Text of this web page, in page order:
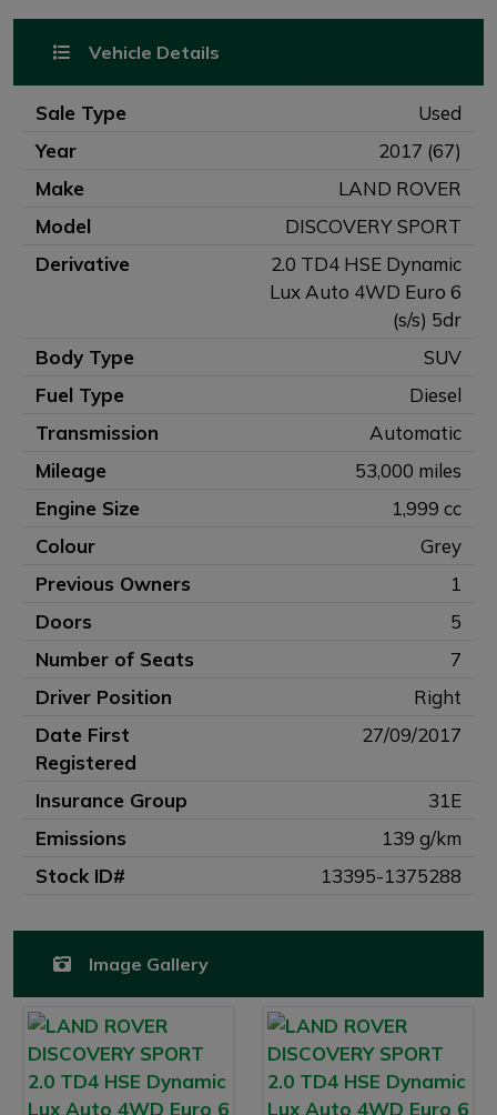
Vehicle Details
Sale Type
Used
Year
2017 (67)
Make
LAND ROVER
Model
DISCOVERY SPORT
Derivative
2.0 TD4 HSE Dynamic
Lux Auto 4WD Euro 6
(s/s) 5dr
Body Type
SUV
Fuel Type
Diesel
Transmission
Automatic
Mileage
53,000 miles
Engine Size
1,999 cc
Colour
Grey
Previous Owners
1
Doors
5
Number of Seats
7
Driver Position
Right
Date First
Registered
27/09/2017
Insurance Group
31E
Emissions
139 g/km
Stock ID#
13395-1375288
Image Gallery